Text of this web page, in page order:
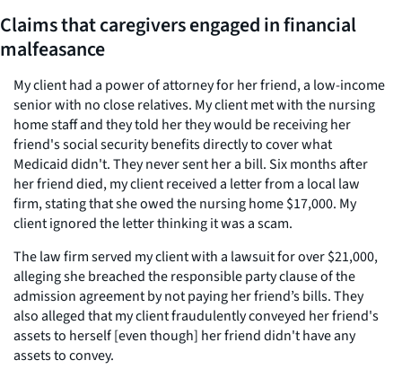
Claims that caregivers engaged in financial
malfeasance
My client had a power of attorney for her friend, a low-income
senior with no close relatives. My client met with the nursing
home staff and they told her they would be receiving her
friend's social security benefits directly to cover what
Medicaid didn't. They never sent her a bill. Six months after
her friend died, my client received a letter from a local law
firm, stating that she owed the nursing home $17,000. My
client ignored the letter thinking it was a scam.
The law firm served my client with a lawsuit for over $21,000,
alleging she breached the responsible party clause of the
admission agreement by not paying her friend’s bills. They
also alleged that my client fraudulently conveyed her friend's
assets to herself [even though] her friend didn't have any
assets to convey.